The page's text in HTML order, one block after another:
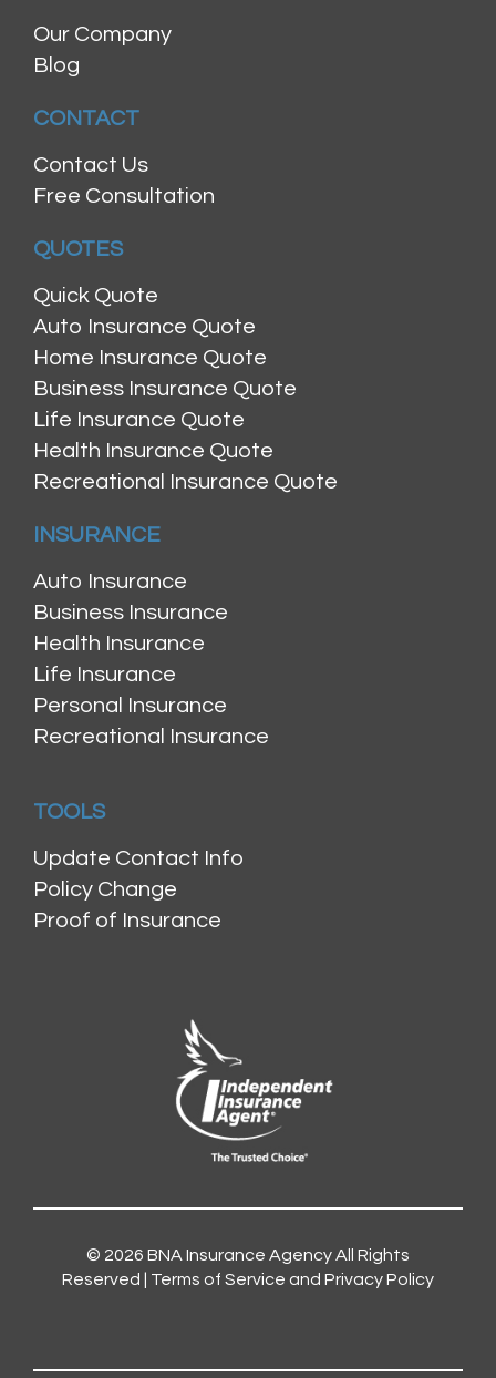
Our Company
Blog
CONTACT
Contact Us
Free Consultation
QUOTES
Quick Quote
Auto Insurance Quote
Home Insurance Quote
Business Insurance Quote
Life Insurance Quote
Health Insurance Quote
Recreational Insurance Quote
INSURANCE
Auto Insurance
Business Insurance
Health Insurance
Life Insurance
Personal Insurance
Recreational Insurance
TOOLS
Update Contact Info
Policy Change
Proof of Insurance
© 2026 BNA Insurance AgencyAll Rights
Reserved | Terms of Service and Privacy Policy